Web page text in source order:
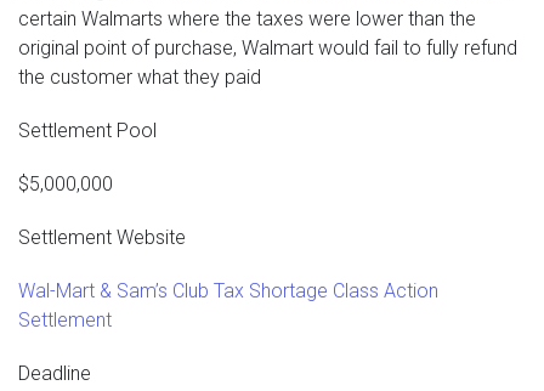
certain Walmarts where the taxes were lower than the
original point of purchase, Walmart would fail to fully refund
the customer what they paid
Settlement Pool
$5,000,000
Settlement Website
Wal-Mart & Sam’s Club Tax Shortage Class Action
Settlement
Deadline